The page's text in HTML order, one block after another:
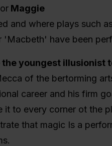
or Maggie
and where plays such
'Macbeth' have been
the youngest illusionist
of the bertorming
career and his firm
it to every corner ot the
that magic Is a